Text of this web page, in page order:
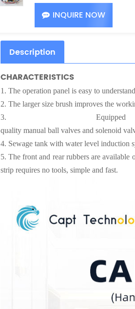
INQUIRE NOW
Description
CHARACTERISTICS
1. The operation panel is easy to
2. The larger size brush improves the
3.
quality manual ball valves and solenoid
4. Sewage tank with water level induction
5. The front and rear rubbers are available
strip requires no tools, simple and fast.